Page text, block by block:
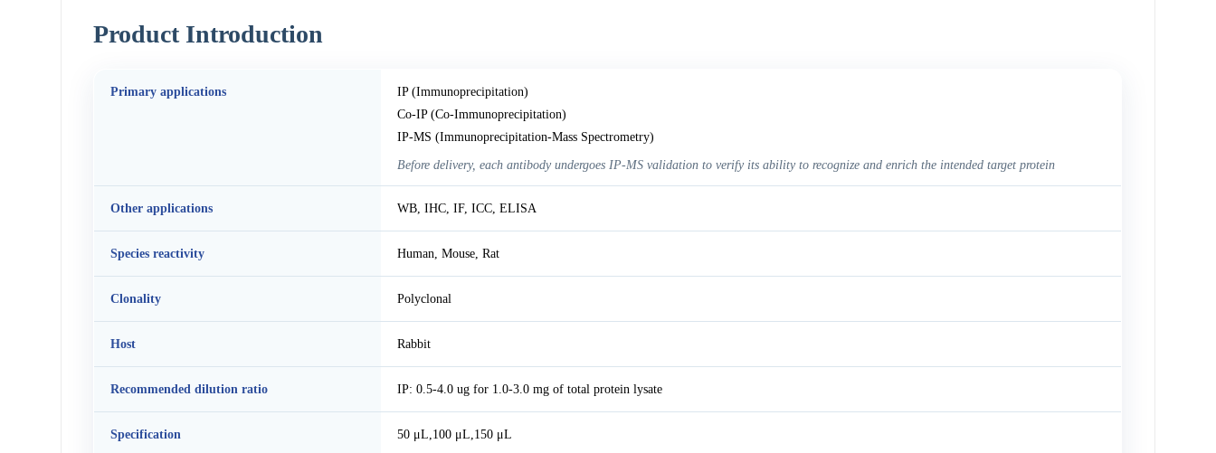
Product Introduction
Primary applications
IP (Immunoprecipitation)
Co-IP (Co-Immunoprecipitation)
IP-MS (Immunoprecipitation-Mass Spectrometry)
Before delivery, each antibody undergoes IP-MS validation to verify its ability to recognize and enrich the intended target protein
Other applications WB, IHC, IF, ICC, ELISA
Species reactivity Human, Mouse, Rat
Clonality Polyclonal
Host Rabbit
Recommended dilution ratio IP: 0.5-4.0 ug for 1.0-3.0 mg of total protein lysate
Specification 50 μL,100 μL,150 μL